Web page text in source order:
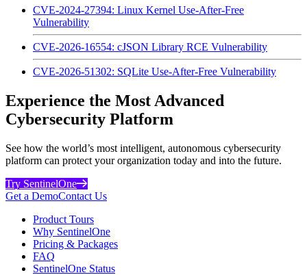
CVE-2024-27394: Linux Kernel Use-After-Free
Vulnerability
CVE-2026-16554: cJSON Library RCE Vulnerability
CVE-2026-51302: SQLite Use-After-Free Vulnerability
Experience the Most Advanced
Cybersecurity Platform
See how the world’s most intelligent, autonomous cybersecurity
platform can protect your organization today and into the future.
Try SentinelOne
Get a DemoContact Us
Product Tours
Why SentinelOne
Pricing & Packages
FAQ
SentinelOne Status